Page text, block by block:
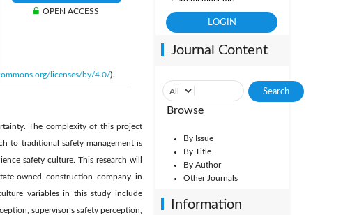
licenses/by/4.0/).
OPEN ACCESS
The complexity of this project
to traditional safety management is
safety culture. This research will
owned construction company in
variables in this study include
supervisor’s safety perception,
Journal Content
Browse
By Issue
By Title
By Author
Other Journals
Information